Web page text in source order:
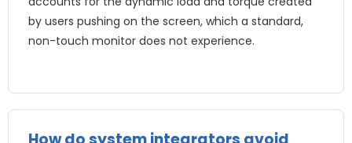
by users pushing on the screen, which a standard,
non-touch monitor does not experience.